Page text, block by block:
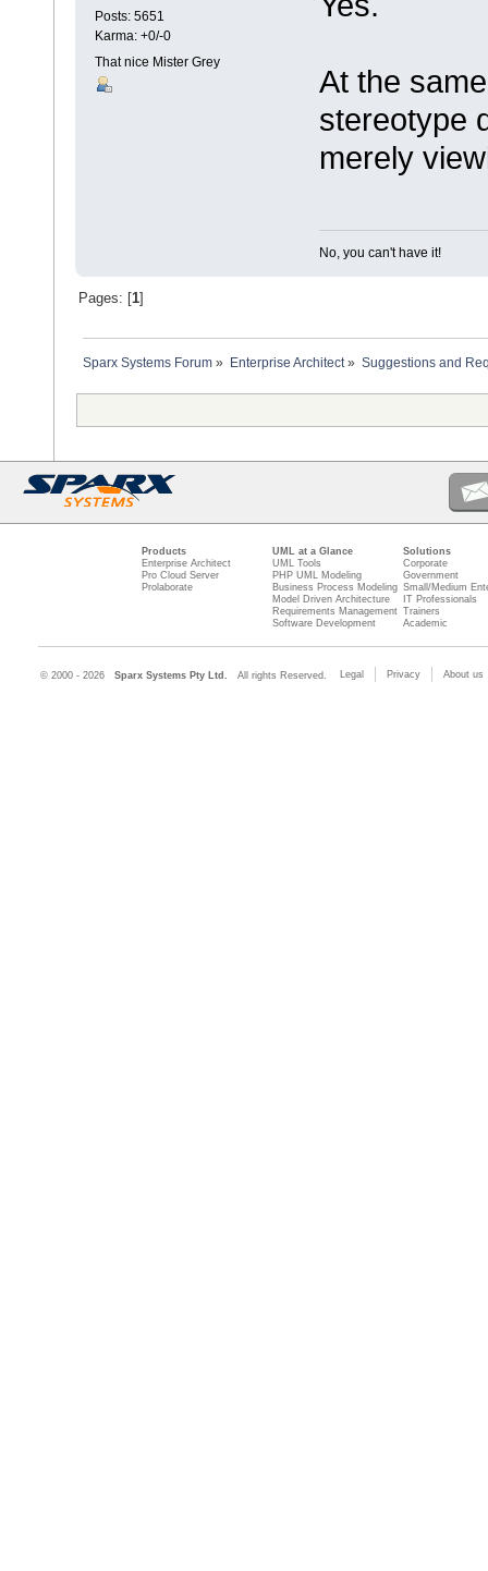
Posts: 5651
Karma: +0/-0
That nice Mister Grey
At the
stereotype
merely
No, you can't have it!
Pages: [ 1]
Sparx Systems Forum » Enterprise Architect» Suggestions and
Products
Enterprise Architect
Pro Cloud Server
Prolaborate
UML at a Glance
UML Tools
PHP UML Modeling
Business Process Modeling
Model Driven Architecture
Requirements Management
Software Development
Solutions
Corporate
Government
Small/Medium
IT Professionals
Trainers
Academic
© 2000 - 2026 Sparx Systems Pty Ltd. All rights Reserved. Legal Privacy About us